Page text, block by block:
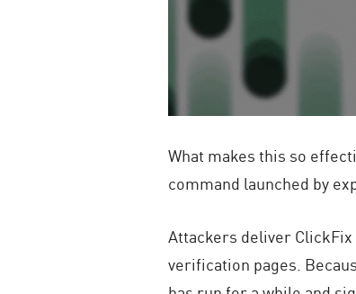
What makes this so
command launched by
Attackers deliver
verification pages.